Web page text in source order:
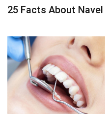
25 Facts About Navel